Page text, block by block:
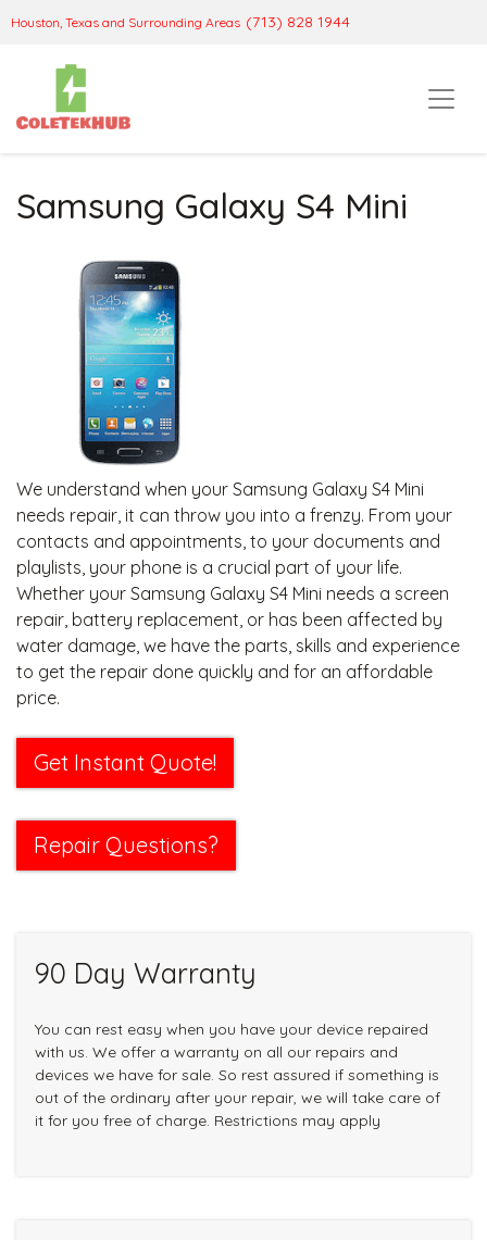
Houston, Texas and Surrounding Areas (713) 828 1944
Samsung Galaxy S4 Mini
We understand when your Samsung Galaxy S4 Mini
needs repair, it can throw you into a frenzy. From your
contacts and appointments, to your documents and
playlists, your phone is a crucial part of your life.
Whether your Samsung Galaxy S4 Mini needs a screen
repair, battery replacement, or has been affected by
water damage, we have the parts, skills and experience
to get the repair done quickly and for an affordable
price.
Get Instant Quote!
Repair Questions?
90 Day Warranty
You can rest easy when you have your device repaired
with us. We offer a warranty on all our repairs and
devices we have for sale. So rest assured if something is
out of the ordinary after your repair, we will take care of
it for you free of charge. Restrictions may apply